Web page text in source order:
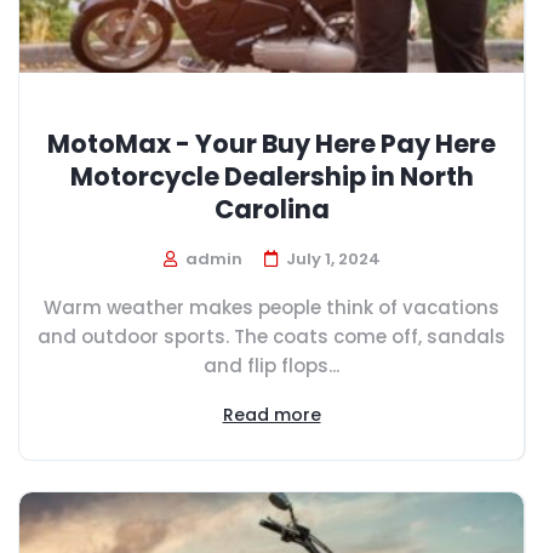
MotoMax - Your Buy Here Pay Here
Motorcycle Dealership in North
Carolina
admin July 1, 2024
Warm weather makes people think of vacations
and outdoor sports. The coats come off, sandals
and flip flops...
Read more